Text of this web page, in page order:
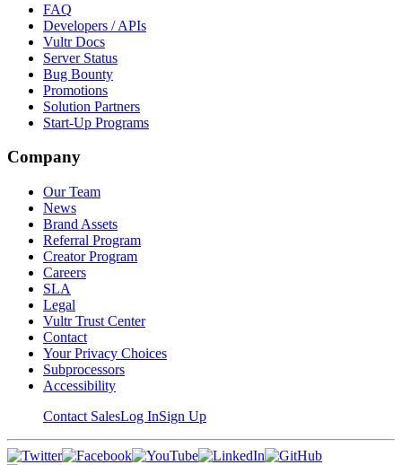
FAQ
Developers / APIs
Vultr Docs
Server Status
Bug Bounty
Promotions
Solution Partners
Start-Up Programs
Company
Our Team
News
Brand Assets
Referral Program
Creator Program
Careers
SLA
Legal
Vultr Trust Center
Contact
Your Privacy Choices
Subprocessors
Accessibility
Contact SalesLog InSign Up